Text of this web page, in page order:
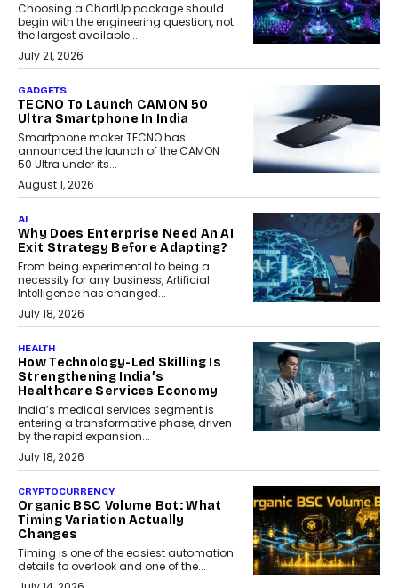
Choosing a ChartUp package should
begin with the engineering question, not
the largest available...
July 21, 2026
GADGETS
TECNO To Launch CAMON 50
Ultra Smartphone In India
Smartphone maker TECNO has
announced the launch of the CAMON
50 Ultra under its...
August 1, 2026
AI
Why Does Enterprise Need An AI
Exit Strategy Before Adapting?
From being experimental to being a
necessity for any business, Artificial
Intelligence has changed...
July 18, 2026
HEALTH
How Technology-Led Skilling Is
Strengthening India’s
Healthcare Services Economy
India’s medical services segment is
entering a transformative phase, driven
by the rapid expansion...
July 18, 2026
CRYPTOCURRENCY
Organic BSC Volume Bot: What
Timing Variation Actually
Changes
Timing is one of the easiest automation
details to overlook and one of the...